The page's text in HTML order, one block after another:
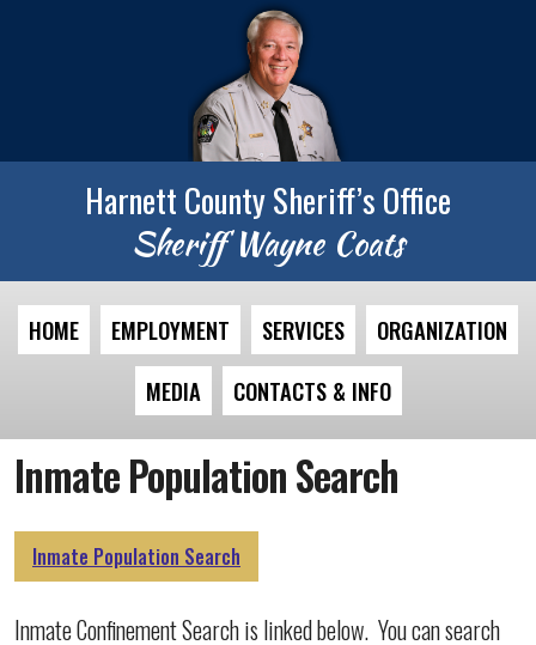
Harnett County Sheriff’s Office
Sheriff Wayne Coats
HOME EMPLOYMENT SERVICES
ORGANIZATION
MEDIA
CONTACTS & INFO
Inmate Population Search
Inmate Population Search
Inmate Confinement Search is linked below. You can search